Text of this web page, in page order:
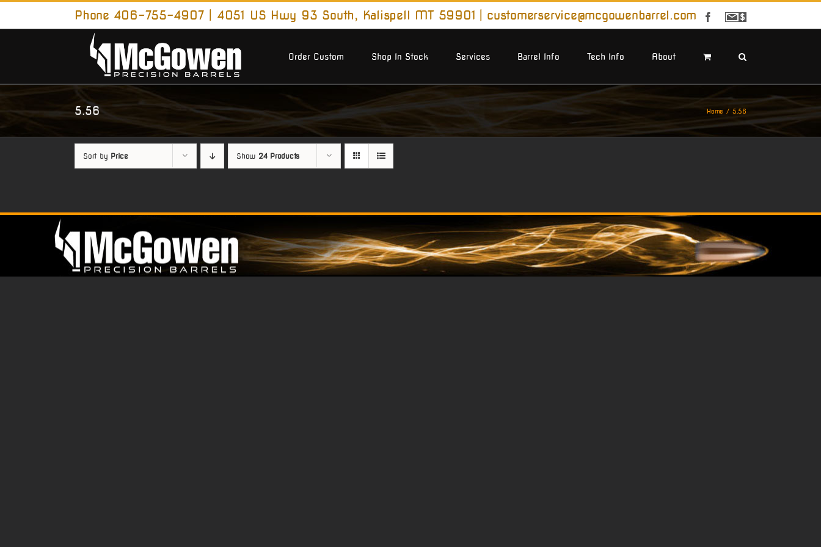
Skip
content
Phone 406-755-4907 | 4051 US Hwy 93 South, Kalispell MT 59901 customerservice@mcgowenbarrel.com Facebook
Sign
Order Custom
Shop In Stock Services Barrel Info Tech Info About
5.56 Home 5.56
Sort by Price Show 24 Products